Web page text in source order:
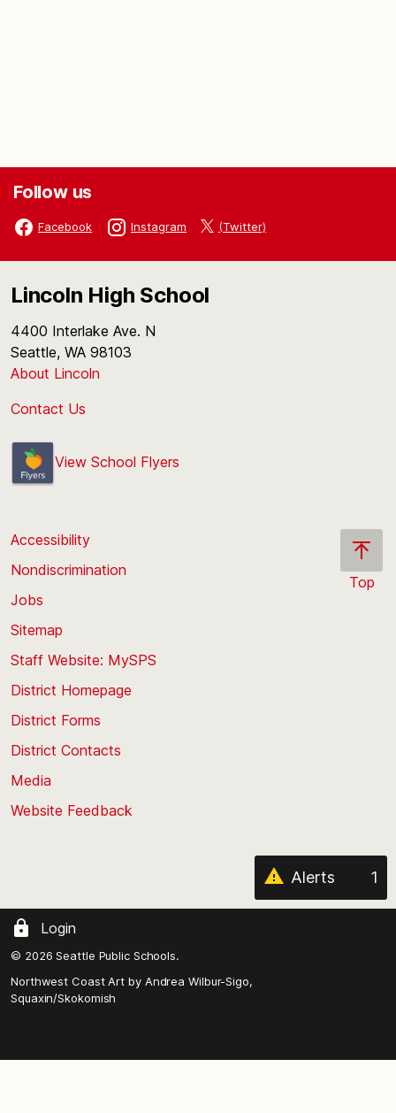
Follow us
Facebook Instagram (Twitter)
Lincoln High School
4400 Interlake Ave. N
Seattle, WA 98103
About Lincoln
Contact Us
View School Flyers
Top
Accessibility
Nondiscrimination
Jobs
Sitemap
Staff Website: MySPS
District Homepage
District Forms
District Contacts
Media
Website Feedback
Alerts 1
Login
© 2026 Seattle Public Schools.
Northwest Coast Art by Andrea Wilbur-Sigo,
Squaxin/Skokomish